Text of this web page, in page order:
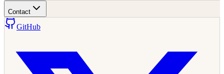
Contact
GitHub